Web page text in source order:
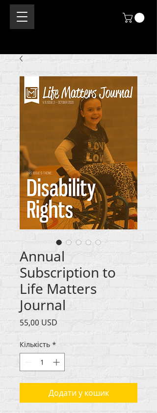
Annual
Subscription to
Life Matters
Journal
55,00 USD
Кількість *
Додати у кошик